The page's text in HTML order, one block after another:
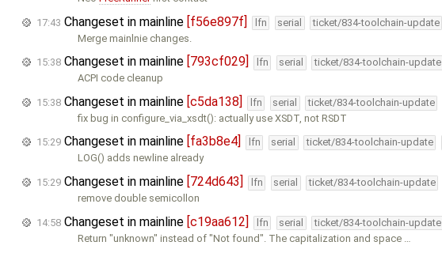
17:43 Changeset in mainline [f56e897f] lfn serial ticket/834-toolchain-update
Merge mainlnie changes.
15:38 Changeset in mainline [793cf029] lfn serial ticket/834-toolchain-update
ACPI code cleanup
15:38 Changeset in mainline [c5da138] lfn serial ticket/834-toolchain-update
fix bug in configure_via_xsdt(): actually use XSDT, not RSDT
15:29 Changeset in mainline [fa3b8e4] lfn serial ticket/834-toolchain-update
LOG() adds newline already
15:29 Changeset in mainline [724d643] lfn serial ticket/834-toolchain-update
remove double semicollon
14:58 Changeset in mainline [c19aa612] lfn serial ticket/834-toolchain-update
Return "unknown" instead of "Not found". The capitalization and space …